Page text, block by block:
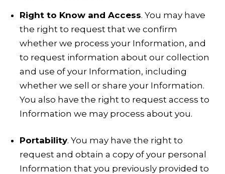
Right to Know and Access. You may have
the right to request that we confirm
whether we process your Information, and
to request information about our collection
and use of your Information, including
whether we sell or share your Information.
You also have the right to request access to
Information we may process about you.
Portability. You may have the right to
request and obtain a copy of your personal
Information that you previously provided to